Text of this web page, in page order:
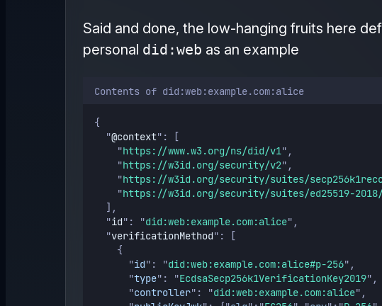
Said and done, the low-hanging fruits here
personal did:web as an example
Contents of did:web:example.com:alice
{
"@context" : [
"https://www.w3.org/ns/did/v1" ,
"https://w3id.org/security/v2" ,
"https://w3id.org/security/suites/
"https://w3id.org/security/suites/ed25519-
  ],
"id" : "did:web:example.com:alice" ,
"verificationMethod" : [
    {
"id" : "did:web:example.com:alice#p-256" ,
"type" : "EcdsaSecp256k1VerificationKey2019" ,
"controller" : "did:web:example.com:alice" ,